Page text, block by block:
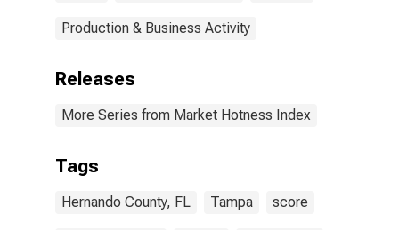
Production & Business Activity
Releases
More Series from Market Hotness Index
Tags
Hernando County, FL Tampa score